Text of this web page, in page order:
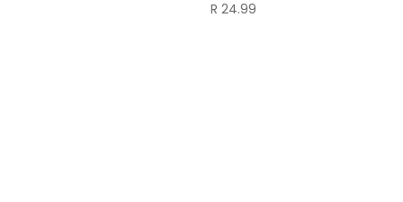
R 24.99